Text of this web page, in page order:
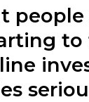
people
to